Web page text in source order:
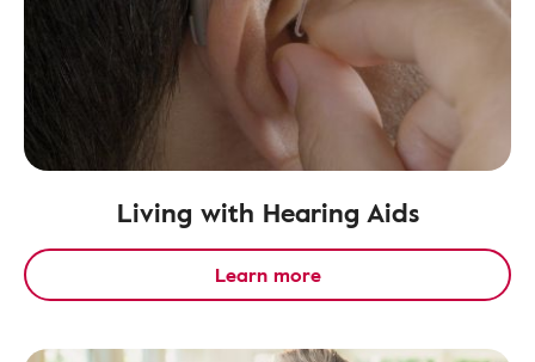
Living with Hearing Aids
Learn more